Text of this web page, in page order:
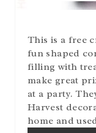
E
S
T
I
N
This is a free
fun shaped
filling with
make great
at a party.
Harvest
home and